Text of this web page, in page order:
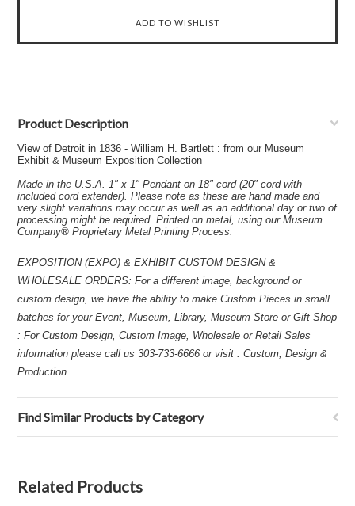
Product Description
View of Detroit in 1836 - William H. Bartlett : from our Museum
Exhibit & Museum Exposition Collection
Made in the U.S.A. 1" x 1" Pendant on 18" cord (20" cord with
included cord extender). Please note as these are hand made and
very slight variations may occur as well as an additional day or two of
processing might be required. Printed on metal, using our Museum
Company® Proprietary Metal Printing Process.
EXPOSITION (EXPO) & EXHIBIT CUSTOM DESIGN &
WHOLESALE ORDERS: For a different image, background or
custom design, we have the ability to make Custom Pieces in small
batches for your Event, Museum, Library, Museum Store or Gift Shop
: For Custom Design, Custom Image, Wholesale or Retail Sales
information please call us 303-733-6666 or visit : Custom, Design &
Production
Find Similar Products by Category
Related Products